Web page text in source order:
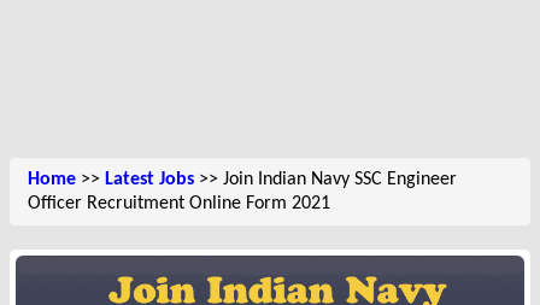
Home >> Latest Jobs >> Join Indian Navy SSC Engineer
Officer Recruitment Online Form 2021